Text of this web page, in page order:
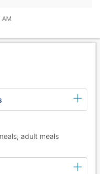
AM
adult meals